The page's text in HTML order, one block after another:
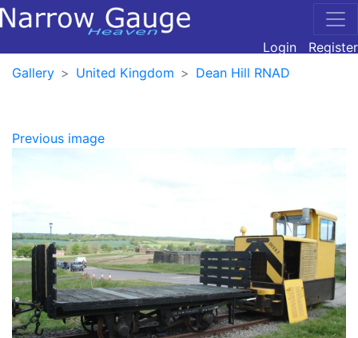
Login
Register
Gallery
United Kingdom Dean Hill RNAD
Previous image